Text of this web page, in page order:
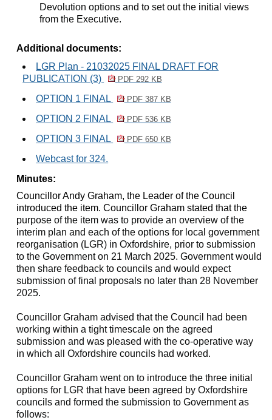
Devolution options and to set out the initial views
from the Executive.
Additional documents:
LGR Plan - 21032025 FINAL DRAFT FOR
PUBLICATION (3)
PDF 292 KB
OPTION 1 FINAL PDF 387 KB
OPTION 2 FINAL PDF 536 KB
OPTION 3 FINAL PDF 650 KB
Webcast for 324.
Minutes:
Councillor Andy Graham, the Leader of the Council
introduced the item. Councillor Graham stated that the
purpose of the item was to provide an overview of the
interim plan and each of the options for local government
reorganisation (LGR) in Oxfordshire, prior to submission
to the Government on 21 March 2025. Government would
then share feedback to councils and would expect
submission of final proposals no later than 28 November
2025.
Councillor Graham advised that the Council had been
working within a tight timescale on the agreed
submission and was pleased with the co-operative way
in which all Oxfordshire councils had worked.
Councillor Graham went on to introduce the three initial
options for LGR that have been agreed by Oxfordshire
councils and formed the submission to Government as
follows: